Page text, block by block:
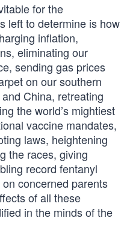
for the
left to determine is how
inflation,
eliminating our
sending gas prices
on our southern
China, retreating
the world’s mightiest
vaccine mandates,
laws, heightening
the races, giving
record fentanyl
concerned parents
of all these
in the minds of the